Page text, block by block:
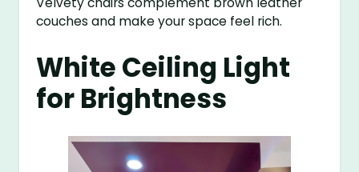
couches and make your space feel rich.
White Ceiling Light
for Brightness